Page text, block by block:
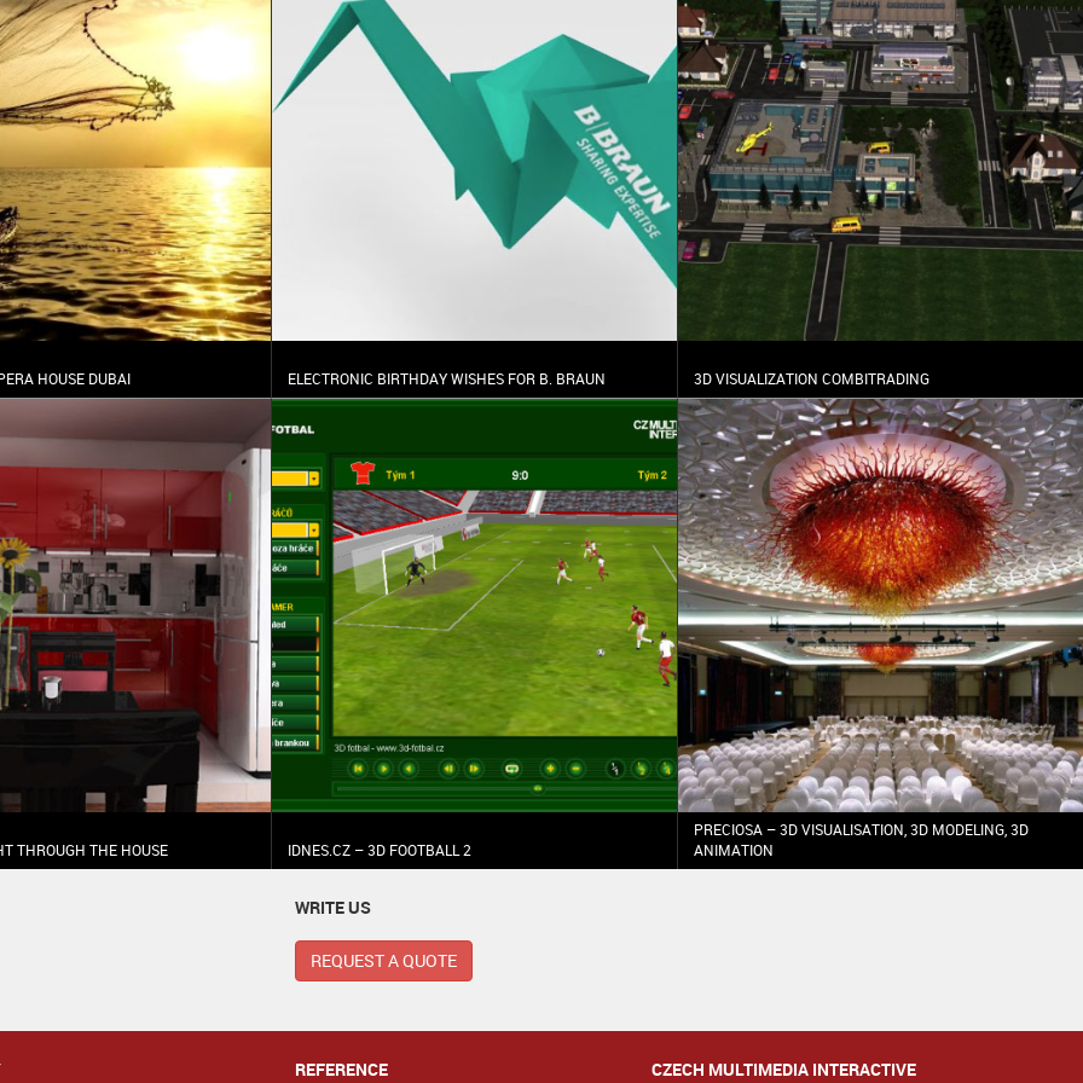
HOUSE DUBAI ELECTRONIC BIRTHDAY WISHES FOR B. BRAUN 3D VISUALIZATION COMBITRADING
THROUGH THE HOUSE IDNES.CZ – 3D FOOTBALL 2
PRECIOSA – 3D VISUALISATION, 3D MODELING, 3D
ANIMATION
WRITE US
REQUEST A QUOTE
REFERENCE CZECH MULTIMEDIA INTERACTIVE